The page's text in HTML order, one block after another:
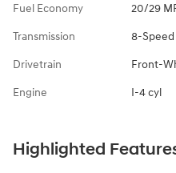
Fuel Economy 20/29
Transmission 8-Speed
Drivetrain Front-
Engine I-4 cyl
Highlighted